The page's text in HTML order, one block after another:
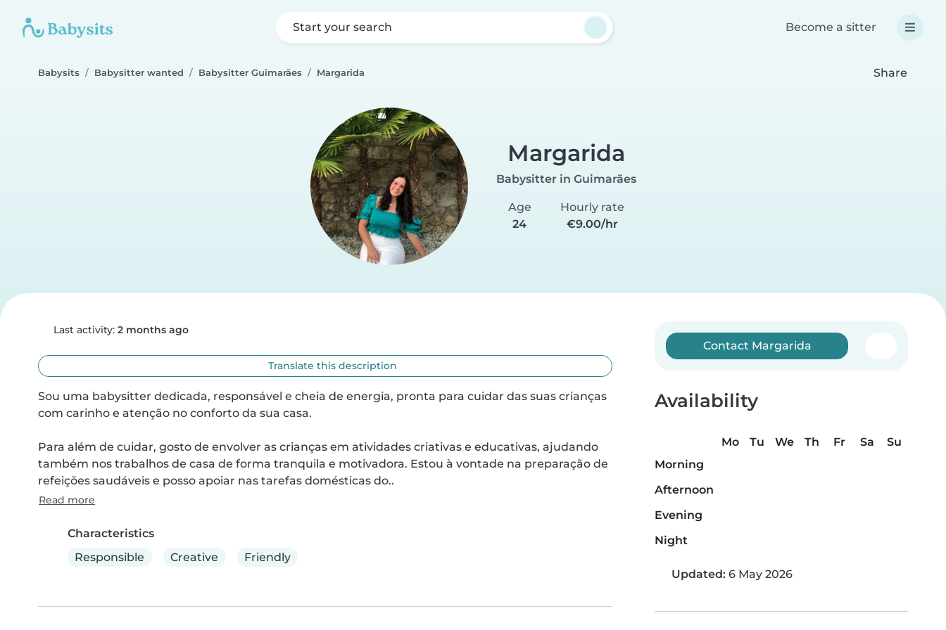
Start your search Become a sitter
Babysits Babysitter wanted Babysitter Guimarães Margarida Share
Margarida
Babysitter in Guimarães
Age
24
Hourly rate
€9.00/hr
Last activity: 2 months ago
Translate this description
Sou uma babysitter dedicada, responsável e cheia de energia, pronta para cuidar das suas crianças
com carinho e atenção no conforto da sua casa.
Para além de cuidar, gosto de envolver as crianças em atividades criativas e educativas, ajudando
também nos trabalhos de casa de forma tranquila e motivadora. Estou à vontade na preparação de
refeições saudáveis e posso apoiar nas tarefas domésticas do..
Read more
Characteristics
Responsible
Creative Friendly
Contact Margarida
Availability
Mo Tu We Th Fr Sa
Su
Morning
Afternoon
Evening
Night
Updated: 6 May 2026